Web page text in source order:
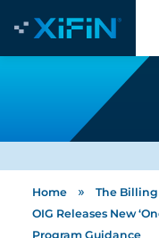
Home » The
OIG Releases New
Program Guidance